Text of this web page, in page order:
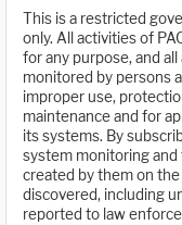
This is a restricted
only. All activities of
for any purpose, and
monitored by persons
improper use,
maintenance and for
its systems. By
system monitoring and
created by them on
discovered, including
reported to law